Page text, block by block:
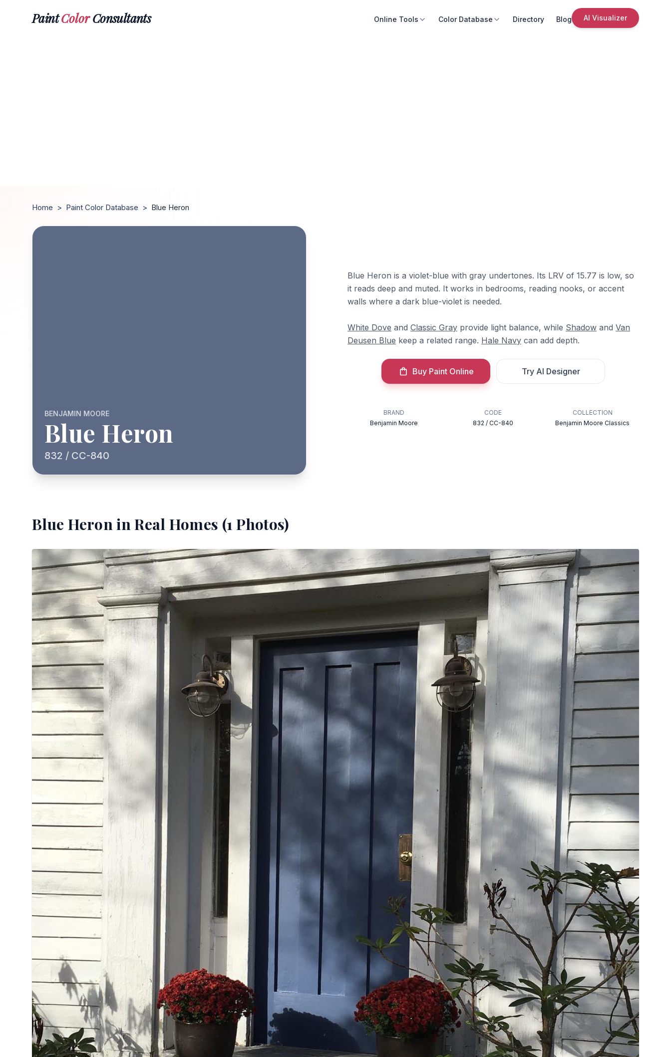
PaintColorConsultants Online Tools Color Database Directory Blog AI Visualizer
Home > Paint Color Database > Blue Heron
BENJAMIN MOORE
Blue Heron
832 / CC-840
Blue Heron is a violet-blue with gray undertones. Its LRV of 15.77 is low, so
it reads deep and muted. It works in bedrooms, reading nooks, or accent
walls where a dark blue-violet is needed.
White Dove and Classic Gray provide light balance, while Shadow and Van
Deusen Blue keep a related range. Hale Navy can add depth.
Buy Paint Online Try AI Designer
BRAND
Benjamin Moore
CODE
832 / CC-840
COLLECTION
Benjamin Moore Classics
Blue Heronin Real Homes (1 Photos)